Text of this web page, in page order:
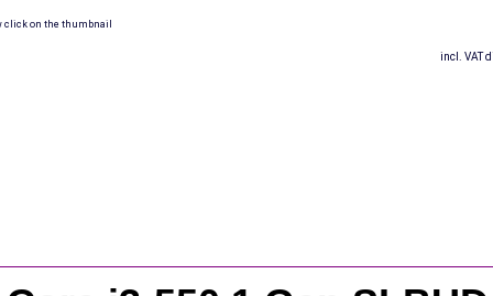
click on the thumbnail
incl. VAT